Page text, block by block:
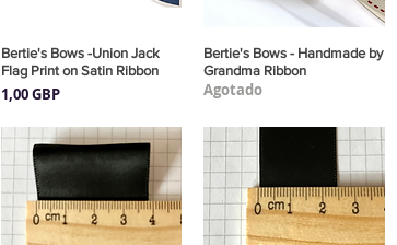
Vista rápida
Bertie's Bows -Union Jack
Flag Print on Satin Ribbon
Precio
1,00 GBP
Vista rápida
Bertie's Bows - Handmade by
Grandma Ribbon
Agotado